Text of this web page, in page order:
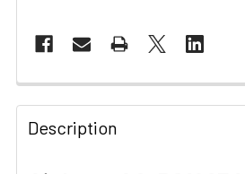
Description